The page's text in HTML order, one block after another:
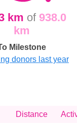
km of 938.0
km
Milestone
donors last year
Distance